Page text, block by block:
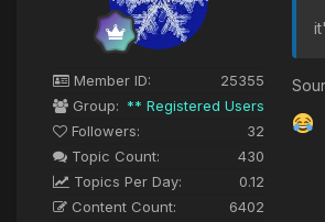
Member ID:
25355
Group: ** Registered Users
Followers:
32
Topic Count:
430
Topics Per Day:
0.12
Content Count:
6402